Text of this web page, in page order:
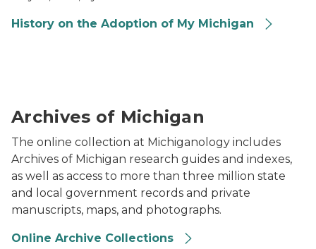
History on the Adoption of My Michigan
Archives of Michigan
The online collection at Michiganology includes
Archives of Michigan research guides and indexes,
as well as access to more than three million state
and local government records and private
manuscripts, maps, and photographs.
Online Archive Collections